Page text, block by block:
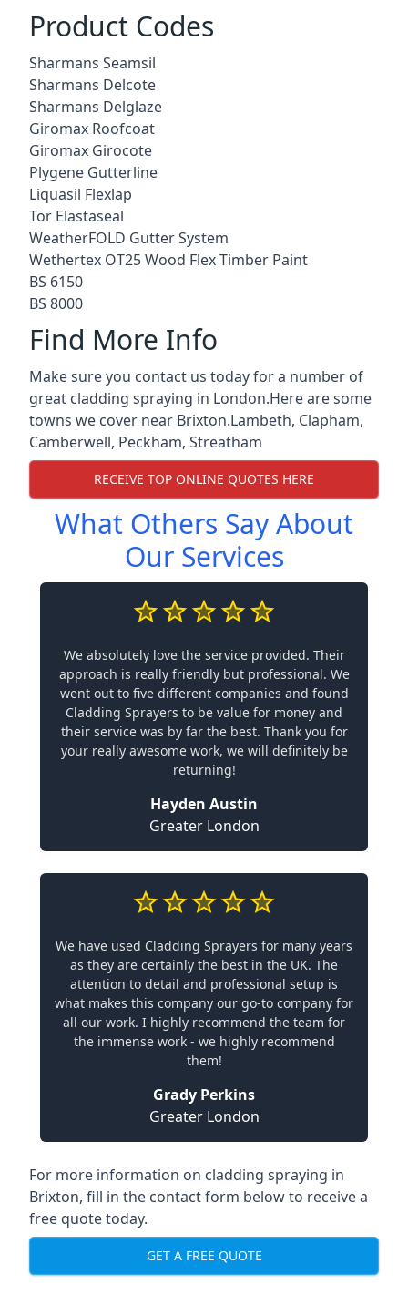
Product Codes
Sharmans Seamsil
Sharmans Delcote
Sharmans Delglaze
Giromax Roofcoat
Giromax Girocote
Plygene Gutterline
Liquasil Flexlap
Tor Elastaseal
WeatherFOLD Gutter System
Wethertex OT25 Wood Flex Timber Paint
BS 6150
BS 8000
Find More Info
Make sure you contact us today for a number of
great cladding spraying in London.Here are some
towns we cover near Brixton.Lambeth, Clapham,
Camberwell, Peckham, Streatham
RECEIVE TOP ONLINE QUOTES HERE
What Others Say About
Our Services
We absolutely love the service provided. Their
approach is really friendly but professional. We
went out to five different companies and found
Cladding Sprayers to be value for money and
their service was by far the best. Thank you for
your really awesome work, we will definitely be
returning!
Hayden Austin
Greater London
We have used Cladding Sprayers for many years
as they are certainly the best in the UK. The
attention to detail and professional setup is
what makes this company our go-to company for
all our work. I highly recommend the team for
the immense work - we highly recommend
them!
Grady Perkins
Greater London
For more information on cladding spraying in
Brixton, fill in the contact form below to receive a
free quote today.
GET A FREE QUOTE